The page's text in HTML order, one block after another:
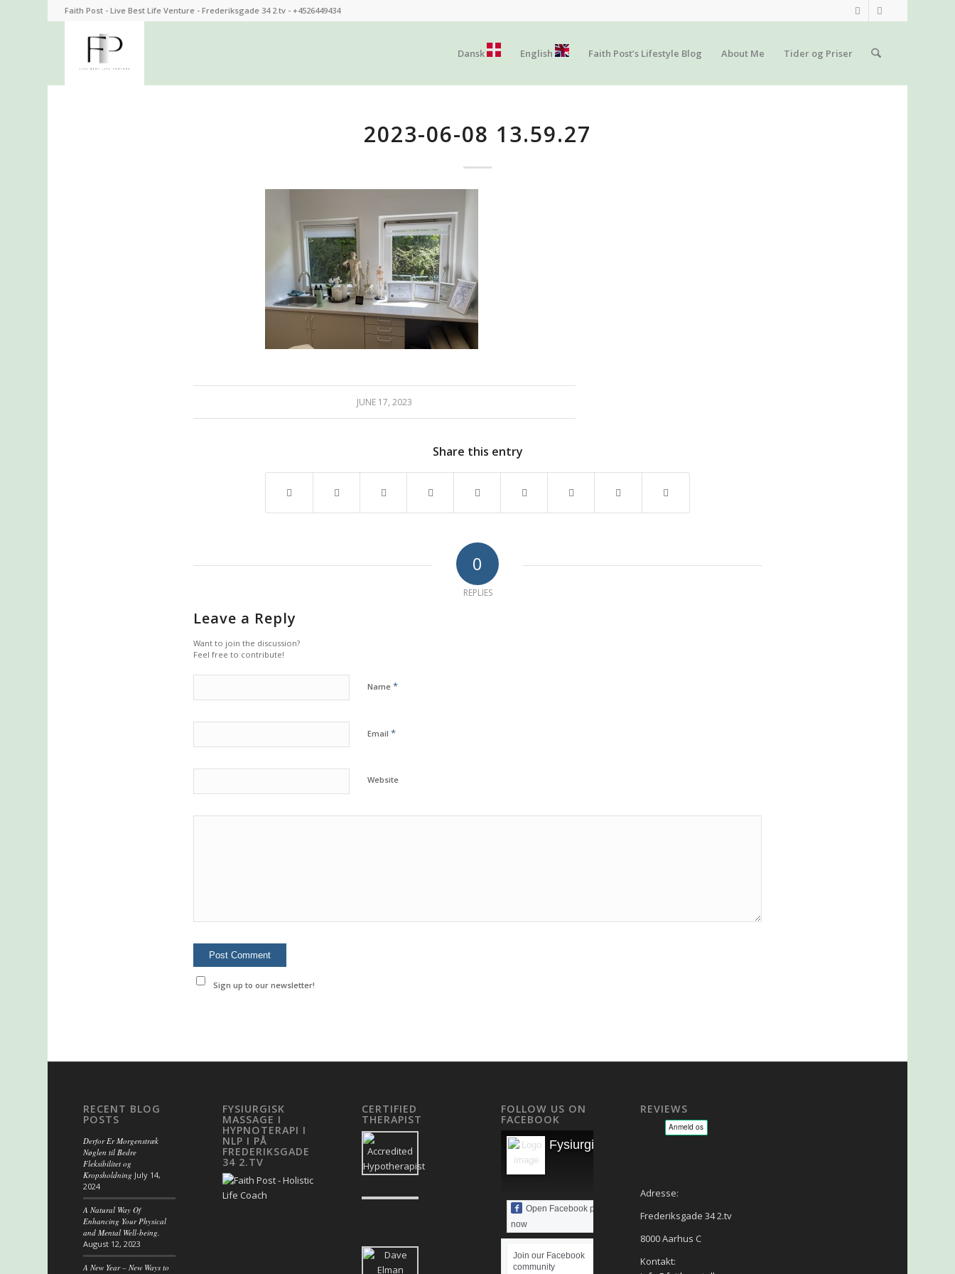
Faith Post - Live Best Life Venture - Frederiksgade 34 2.tv - +4526449434
Dansk English Faith Post’s Lifestyle Blog About Me Tider og Priser
2023-06-08 13.59.27
JUNE 17, 2023
Share this entry
0
REPLIES
Leave a Reply
Want to join the discussion?
Feel free to contribute!
Name *
Email *
Website
Sign up to our newsletter!
RECENT BLOG
POSTS
Derfor Er Morgenstræk
Nøglen til Bedre
Fleksibilitet og
Kropsholdning July 14,
2024
A Natural Way Of
Enhancing Your Physical
and Mental Well-being.
August 12, 2023
A New Year – New Ways to
FYSIURGISK
MASSAGE I
HYPNOTERAPI I
NLP I PÅ
FREDERIKSGADE
34 2.TV
CERTIFIED
THERAPIST
FOLLOW US ON
FACEBOOK
Fysiurgisk Massage - NLP - Hypnoterapi
Open Facebook page
now
Join our Facebook
community
REVIEWS
Adresse:
Frederiksgade 34 2.tv
8000 Aarhus C
Kontakt: